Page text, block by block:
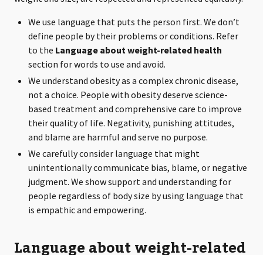
We use language that puts the person first. We don’t
define people by their problems or conditions. Refer
to the Language about weight-related health
section for words to use and avoid.
We understand obesity as a complex chronic disease,
not a choice. People with obesity deserve science-
based treatment and comprehensive care to improve
their quality of life. Negativity, punishing attitudes,
and blame are harmful and serve no purpose.
We carefully consider language that might
unintentionally communicate bias, blame, or negative
judgment. We show support and understanding for
people regardless of body size by using language that
is empathic and empowering.
Language about weight-related